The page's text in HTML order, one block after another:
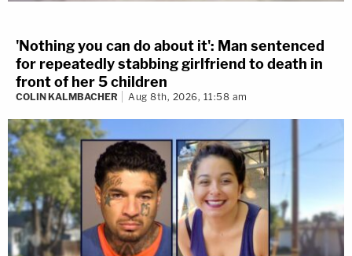
'Nothing you can do about it': Man sentenced
for repeatedly stabbing girlfriend to death in
front of her 5 children
COLIN KALMBACHER Aug 8th, 2026, 11:58 am